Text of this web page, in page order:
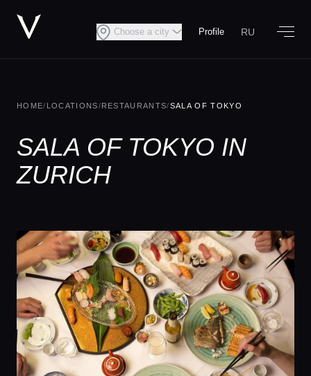
Choose a city Profile RU
HOME/ LOCATIONS/RESTAURANTS/SALA OF TOKYO
SALA OF TOKYO IN
ZURICH